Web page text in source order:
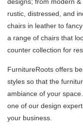
rustic, distressed, and
chairs in leather to
a range of chairs that
counter collection for
FurnitureRoots offers
styles so that the
ambiance of your
one of our design
your business.